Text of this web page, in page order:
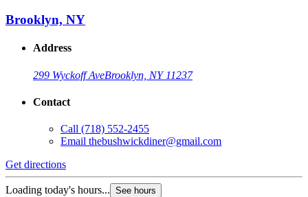
Brooklyn, NY
Address
299 Wyckoff AveBrooklyn, NY 11237
Contact
Call (718) 552-2455
Email thebushwickdiner@gmail.com
Get directions
Loading today's hours... See hours